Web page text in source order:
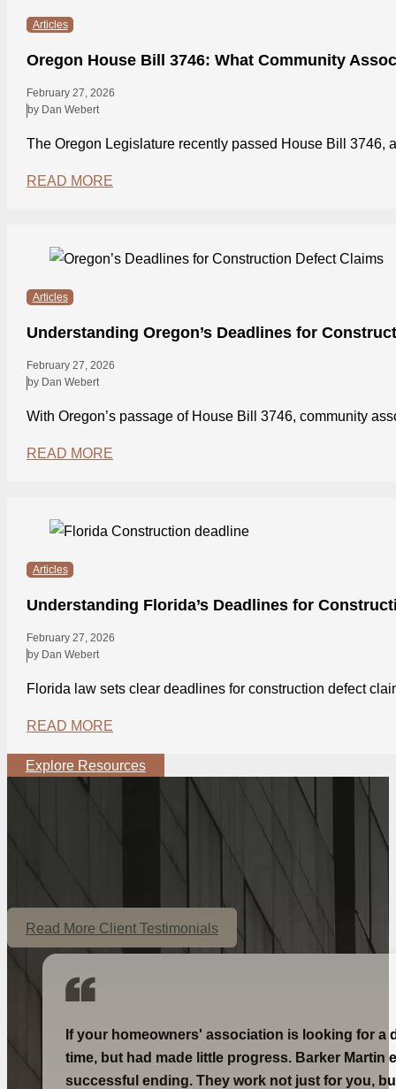
Articles
Oregon House Bill 3746: What Community
February 27, 2026
by Dan Webert
The Oregon Legislature recently passed House Bill
READ MORE
Articles
Understanding Oregon’s Deadlines for
February 27, 2026
by Dan Webert
With Oregon’s passage of House Bill 3746, community
READ MORE
Articles
Understanding Florida’s Deadlines for
February 27, 2026
by Dan Webert
Florida law sets clear deadlines for construction defect
READ MORE
Explore Resources
Read More Client Testimonials
If your homeowners' association is looking for a
time, but had made little progress. Barker
successful ending. They work not just for you,